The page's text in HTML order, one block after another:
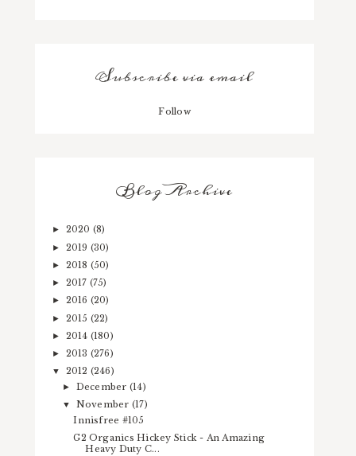
Subscribe via email
Follow
Blog Archive
► 2020 (8)
► 2019 (30)
► 2018 (50)
► 2017 (75)
► 2016 (20)
► 2015 (22)
► 2014 (180)
► 2013 (276)
▼ 2012 (246)
► December (14)
▼ November (17)
Innisfree #105
G2 Organics Hickey Stick - An Amazing
Heavy Duty C...